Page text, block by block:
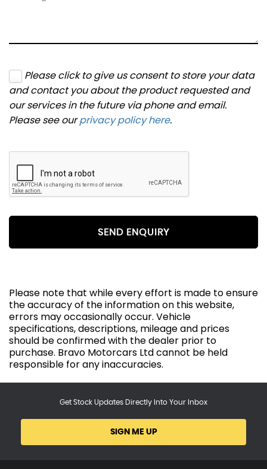
Please click to give us consent to store your data
and contact you about the product requested and
our services in the future via phone and email.
Please see ourprivacy policy here.
SEND ENQUIRY
Please note that while every effort is made to ensure
the accuracy of the information on this website,
errors may occasionally occur. Vehicle
specifications, descriptions, mileage and prices
should be confirmed with the dealer prior to
purchase. Bravo Motorcars Ltd cannot be held
responsible for any inaccuracies.
Get Stock Updates Directly Into Your Inbox
SIGN ME UP